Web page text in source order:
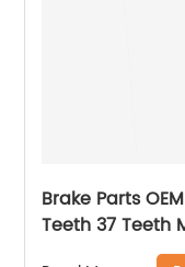
Brake Parts
Teeth 37 Teeth